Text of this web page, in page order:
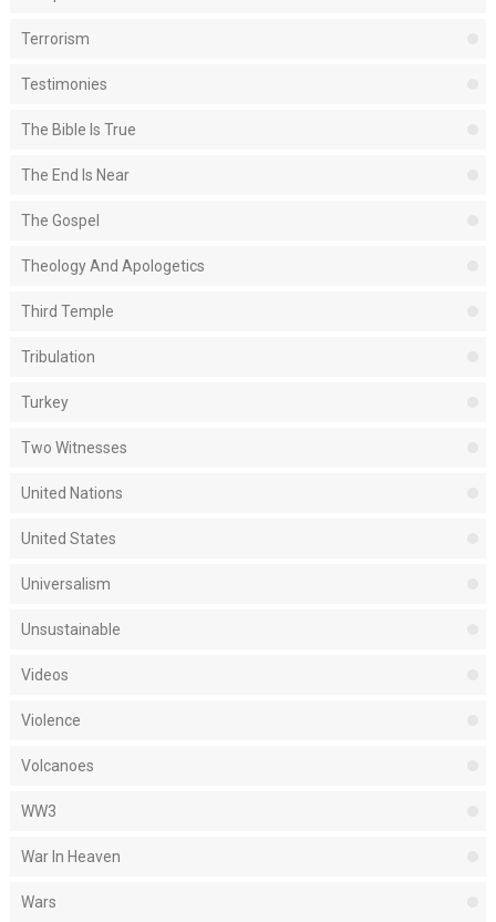
Terrorism
Testimonies
The Bible Is True
The End Is Near
The Gospel
Theology And Apologetics
Third Temple
Tribulation
Turkey
Two Witnesses
United Nations
United States
Universalism
Unsustainable
Videos
Violence
Volcanoes
WW3
War In Heaven
Wars